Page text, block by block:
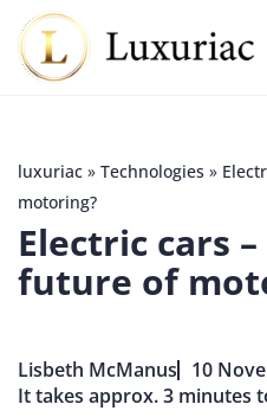
luxuriac » Technologies »
motoring?
Electric cars
future of
Lisbeth McManus
10
It takes approx. 3 minutes